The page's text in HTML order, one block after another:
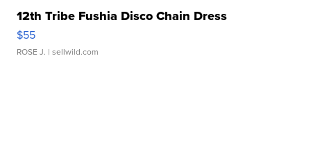
12th Tribe Fushia Disco Chain Dress
$55
ROSE J. | sellwild.com